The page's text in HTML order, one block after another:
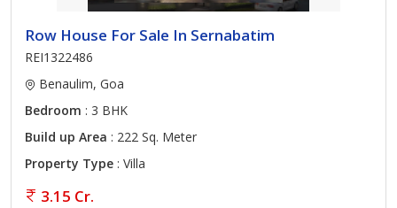
Row House For Sale In Sernabatim
REI1322486
Benaulim, Goa
Bedroom : 3 BHK
Build up Area : 222 Sq. Meter
Property Type : Villa
3.15 Cr.